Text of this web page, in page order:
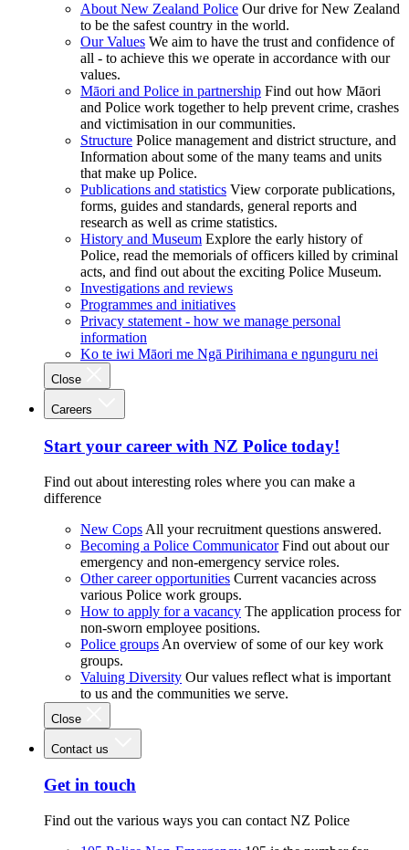
About New Zealand Police Our drive for New Zealand
to be the safest country in the world.
Our Values We aim to have the trust and confidence of
all - to achieve this we operate in accordance with our
values.
Māori and Police in partnership Find out how Māori
and Police work together to help prevent crime, crashes
and victimisation in our communities.
Structure Police management and district structure, and
Information about some of the many teams and units
that make up Police.
Publications and statistics View corporate publications,
forms, guides and standards, general reports and
research as well as crime statistics.
History and Museum Explore the early history of
Police, read the memorials of officers killed by criminal
acts, and find out about the exciting Police Museum.
Investigations and reviews
Programmes and initiatives
Privacy statement - how we manage personal
information
Ko te iwi Māori me Ngā Pirihimana e ngunguru nei
Close
Careers
Start your career with NZ Police today!
Find out about interesting roles where you can make a
difference
New Cops All your recruitment questions answered.
Becoming a Police Communicator Find out about our
emergency and non-emergency service roles.
Other career opportunities Current vacancies across
various Police work groups.
How to apply for a vacancy The application process for
non-sworn employee positions.
Police groups An overview of some of our key work
groups.
Valuing Diversity Our values reflect what is important
to us and the communities we serve.
Close
Contact us
Get in touch
Find out the various ways you can contact NZ Police